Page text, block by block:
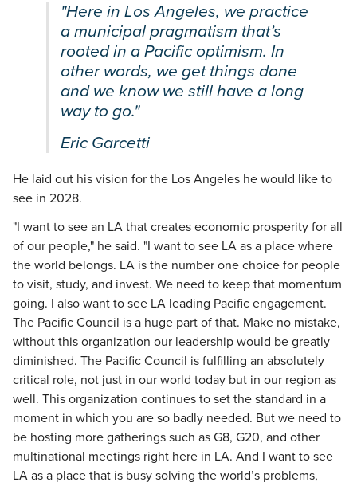
"Here in Los Angeles, we practice
a municipal pragmatism that’s
rooted in a Pacific optimism. In
other words, we get things done
and we know we still have a long
way to go."
Eric Garcetti
He laid out his vision for the Los Angeles he would like to
see in 2028.
"I want to see an LA that creates economic prosperity for all
of our people," he said. "I want to see LA as a place where
the world belongs. LA is the number one choice for people
to visit, study, and invest. We need to keep that momentum
going. I also want to see LA leading Pacific engagement.
The Pacific Council is a huge part of that. Make no mistake,
without this organization our leadership would be greatly
diminished. The Pacific Council is fulfilling an absolutely
critical role, not just in our world today but in our region as
well. This organization continues to set the standard in a
moment in which you are so badly needed. But we need to
be hosting more gatherings such as G8, G20, and other
multinational meetings right here in LA. And I want to see
LA as a place that is busy solving the world’s problems,